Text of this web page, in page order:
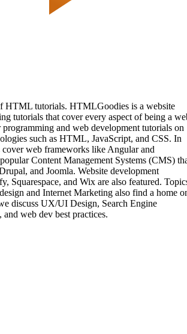
HTML tutorials. HTMLGoodies is a website
tutorials that cover every aspect of being a
programming and web development tutorials on
such as HTML, JavaScript, and CSS. In
web frameworks like Angular and
Content Management Systems (CMS)
and Joomla. Website development
Squarespace, and Wix are also featured.
and Internet Marketing also find a home
discuss UX/UI Design, Search Engine
web dev best practices.